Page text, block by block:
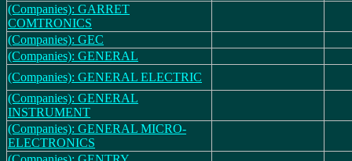
(Companies): GARRET
COMTRONICS
(Companies): GEC
(Companies): GENERAL
(Companies): GENERAL ELECTRIC
(Companies): GENERAL
INSTRUMENT
(Companies): GENERAL MICRO-
ELECTRONICS